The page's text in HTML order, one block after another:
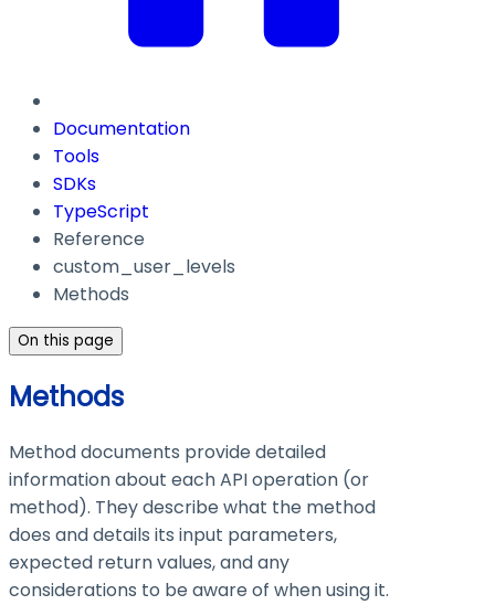
Documentation
Tools
SDKs
TypeScript
Reference
custom_user_levels
Methods
On this page
Methods
Method documents provide detailed
information about each API operation (or
method). They describe what the method
does and details its input parameters,
expected return values, and any
considerations to be aware of when using it.